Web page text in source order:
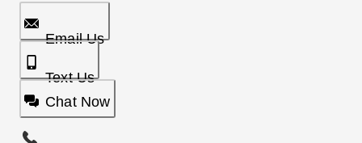
Email Us
Text Us
Chat Now